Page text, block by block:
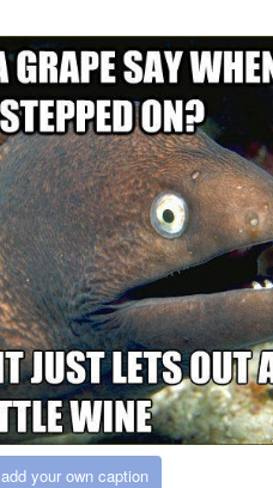
add your own caption